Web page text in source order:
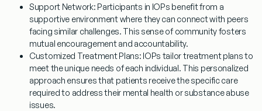
Support Network: Participants in IOPs benefit from a
supportive environment where they can connect with peers
facing similar challenges. This sense of community fosters
mutual encouragement and accountability.
Customized Treatment Plans: IOPs tailor treatment plans to
meet the unique needs of each individual. This personalized
approach ensures that patients receive the specific care
required to address their mental health or substance abuse
issues.